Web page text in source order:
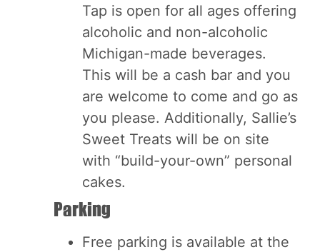
Tap is open for all ages offering
alcoholic and non-alcoholic
Michigan-made beverages.
This will be a cash bar and you
are welcome to come and go as
you please. Additionally, Sallie’s
Sweet Treats will be on site
with “build-your-own” personal
cakes.
Parking
Free parking is available at the